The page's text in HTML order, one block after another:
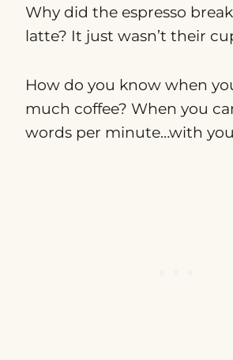
Why did the espresso
latte? It just wasn’t their
How do you know when
much coffee? When you
words per minute…with